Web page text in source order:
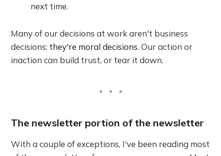
next time.
Many of our decisions at work aren't business
decisions: they're moral decisions. Our action or
inaction can build trust, or tear it down.
The newsletter portion of the newsletter
With a couple of exceptions, I've been reading most